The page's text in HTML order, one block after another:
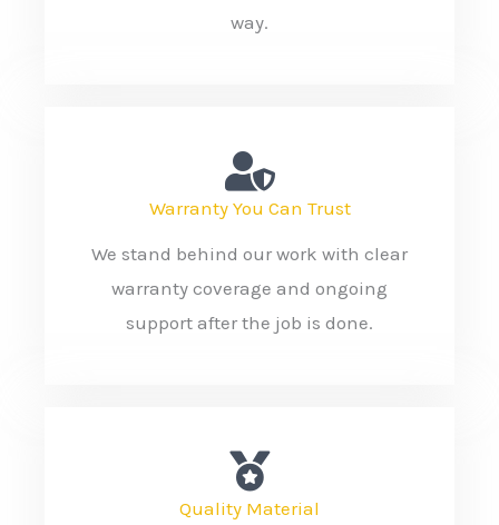
way.
Warranty You Can Trust
We stand behind our work with clear
warranty coverage and ongoing
support after the job is done.
Quality Material